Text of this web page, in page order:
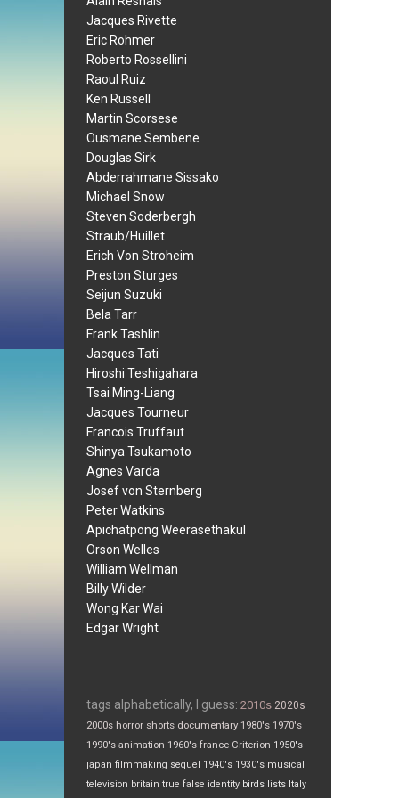
Jacques Rivette
Eric Rohmer
Roberto Rossellini
Raoul Ruiz
Ken Russell
Martin Scorsese
Ousmane Sembene
Douglas Sirk
Abderrahmane Sissako
Michael Snow
Steven Soderbergh
Straub/Huillet
Erich Von Stroheim
Preston Sturges
Seijun Suzuki
Bela Tarr
Frank Tashlin
Jacques Tati
Hiroshi Teshigahara
Tsai Ming-Liang
Jacques Tourneur
Francois Truffaut
Shinya Tsukamoto
Agnes Varda
Josef von Sternberg
Peter Watkins
Apichatpong Weerasethakul
Orson Welles
William Wellman
Billy Wilder
Wong Kar Wai
Edgar Wright
tags alphabetically, I guess: 2010s 2020s
2000s horror shorts documentary 1980's 1970's
1990's animation 1960's france Criterion 1950's
japan filmmaking sequel 1940's 1930's musical
television britain true false identity birds lists Italy